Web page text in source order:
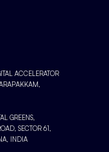
ACCELERATOR
GREENS,
SECTOR 61,
INDIA